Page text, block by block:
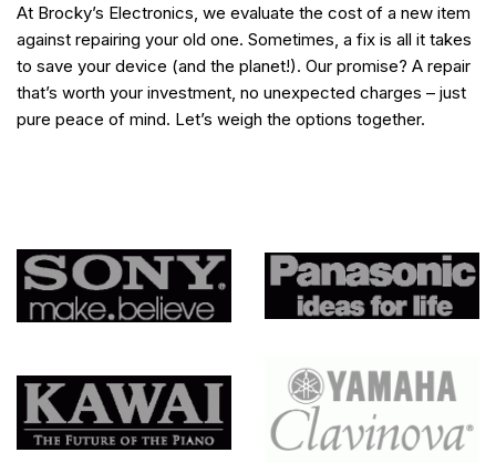
At Brocky’s Electronics, we evaluate the cost of a new item
against repairing your old one. Sometimes, a fix is all it takes
to save your device (and the planet!). Our promise? A repair
that’s worth your investment, no unexpected charges – just
pure peace of mind. Let’s weigh the options together.